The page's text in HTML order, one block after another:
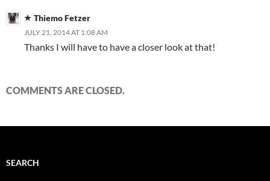
Thiemo Fetzer
JULY 21, 2014 AT 1:08 AM
Thanks I will have to have a closer look at that!
COMMENTS ARE CLOSED.
SEARCH